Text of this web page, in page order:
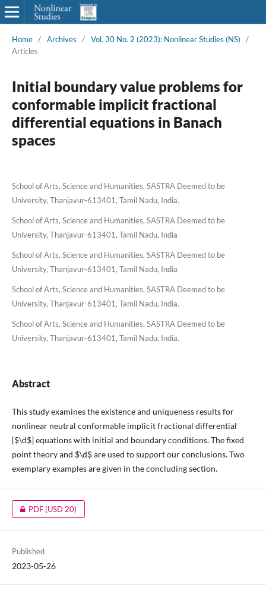
Home / Archives / Vol. 30 No. 2 (2023): Nonlinear Studies (NS)
/
Articles
Initial boundary value problems for
conformable implicit fractional
differential equations in Banach
spaces
School of Arts, Science and Humanities, SASTRA Deemed to be
University, Thanjavur-613401, Tamil Nadu, India.
School of Arts, Science and Humanities, SASTRA Deemed to be
University, Thanjavur-613401, Tamil Nadu, India
School of Arts, Science and Humanities, SASTRA Deemed to be
University, Thanjavur-613401, Tamil Nadu, India
School of Arts, Science and Humanities, SASTRA Deemed to be
University, Thanjavur-613401, Tamil Nadu, India.
School of Arts, Science and Humanities, SASTRA Deemed to be
University, Thanjavur-613401, Tamil Nadu, India.
Abstract
This study examines the existence and uniqueness results for
nonlinear neutral conformable implicit fractional differential
[$\d$] equations with initial and boundary conditions. The fixed
point theory and $\d$ are used to support our conclusions. Two
exemplary examples are given in the concluding section.
PDF(USD 20)
Published
2023-05-26